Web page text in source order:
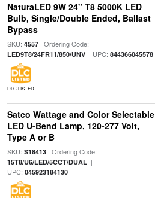
NaturaLED 9W 24" T8 5000K LED
Bulb, Single/Double Ended, Ballast
Bypass
SKU: 4557| Ordering Code:
LED9T8/24FR11/850/UNV| UPC: 844366045578
DLC LISTED
Satco Wattage and Color Selectable
LED U-Bend Lamp, 120-277 Volt,
Type A or B
SKU: S18413| Ordering Code:
15T8/U6/LED/5CCT/DUAL|
UPC: 045923184130